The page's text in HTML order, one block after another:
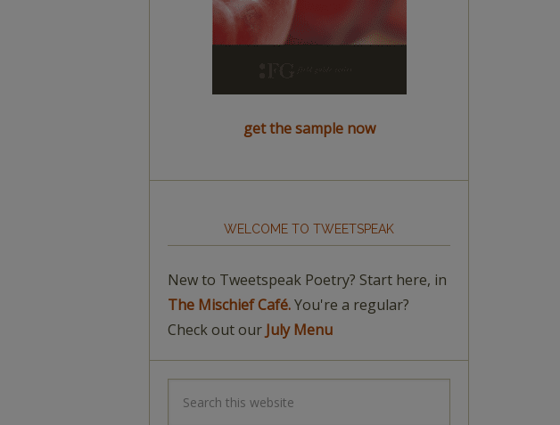
get the sample now
WELCOME TO TWEETSPEAK
New to Tweetspeak Poetry? Start here, in
The Mischief Café.You're a regular?
Check out our July Menu